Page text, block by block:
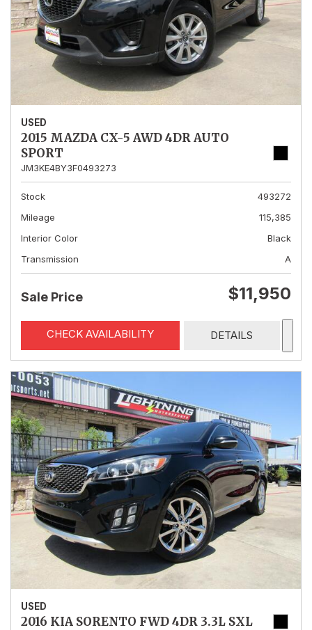
USED
2015 MAZDA CX-5 AWD 4DR AUTO
SPORT
JM3KE4BY3F0493273
Stock
493272
Mileage
115,385
Interior Color
Black
Transmission
A
Sale Price $11,950
CHECK AVAILABILITY DETAILS
USED
2016 KIA SORENTO FWD 4DR 3.3L SXL